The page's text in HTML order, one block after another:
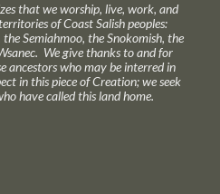
that we worship, live, work, and
of Coast Salish peoples:
Semiahmoo, the Snokomish, the
We give thanks to and for
ancestors who may be interred in
in this piece of Creation; we seek
have called this land home.